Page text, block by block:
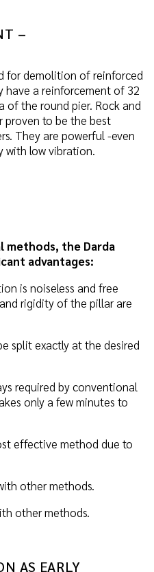
–
for demolition of reinforced
have a reinforcement of 32
of the round pier. Rock and
proven to be the best
They are powerful -even
with low vibration.
methods, the Darda
advantages:
is noiseless and free
rigidity of the pillar are
split exactly at the desired
required by conventional
only a few minutes to
effective method due to
other methods.
other methods.
AS EARLY